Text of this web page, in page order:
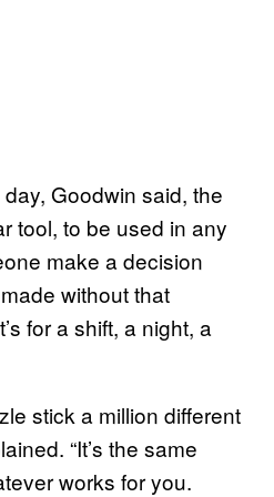
Goodwin said, the
tool, to be used in any
make a decision
without that
for a shift, a night, a
stick a million different
“It’s the same
works for you.